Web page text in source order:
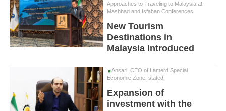
Approaches to Traveling to Malaysia at
Mashhad and Isfahan Conferences
New Tourism
Destinations in
Malaysia Introduced
Ansari, CEO of Lamerd Special
Economic Zone, stated:
Expansion of
investment with the